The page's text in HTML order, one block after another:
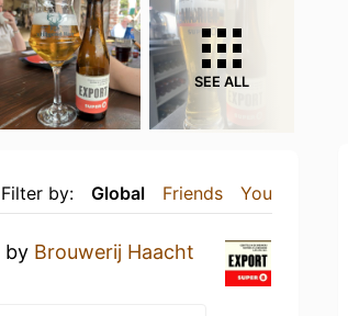
SEE ALL
Filter by: Global Friends You
by Brouwerij Haacht